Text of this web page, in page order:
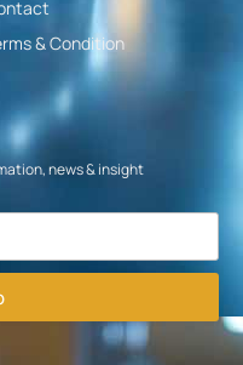
& Condition
news & insight